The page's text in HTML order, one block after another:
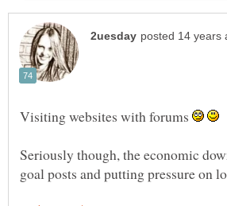
Visiting websites with forums
Seriously though, the economic